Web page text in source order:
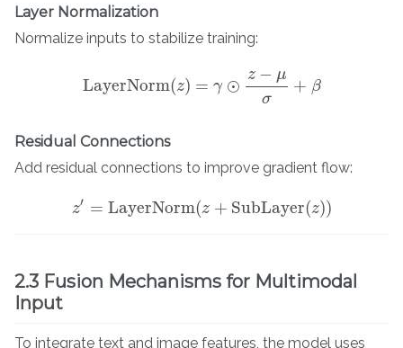
Layer Normalization
Normalize inputs to stabilize training:
LayerNorm(z) = γ ⊙
z − μ
σ
+ β
LayerNorm (z) =γ ⊙z −μσ+β
Residual Connections
Add residual connections to improve gradient flow:
z′ = LayerNorm(z + SubLayer(z))
z′=LayerNorm(z+ SubLayer(z))
2.3 Fusion Mechanisms for Multimodal
Input
To integrate text and image features, the model uses